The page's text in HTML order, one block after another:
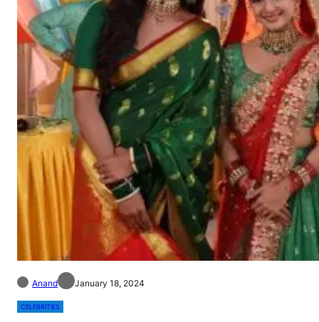
Anand January 18, 2024
CELEBRITIES